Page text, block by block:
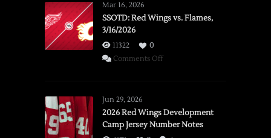
Mar 16, 2026
SSOTD: Red Wings vs. Flames,
3/16/2026
11322
0
Comments Offon
vs.
Flames,
Jun 29, 2026
2026 Red Wings Development
Camp Jersey Number Notes